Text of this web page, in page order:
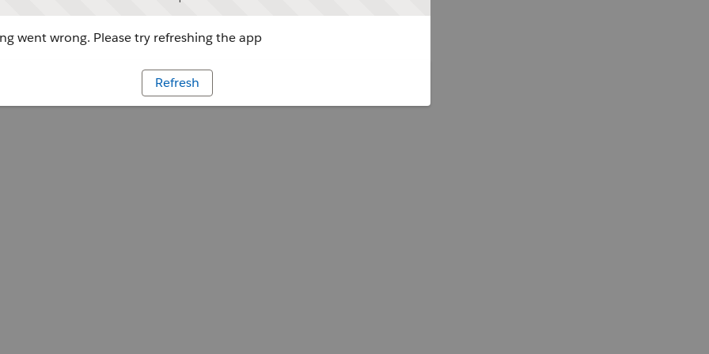
went wrong. Please try refreshing the app
Refresh